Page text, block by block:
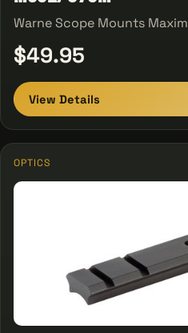
Warne Scope Mounts
$49.95
View Details
OPTICS